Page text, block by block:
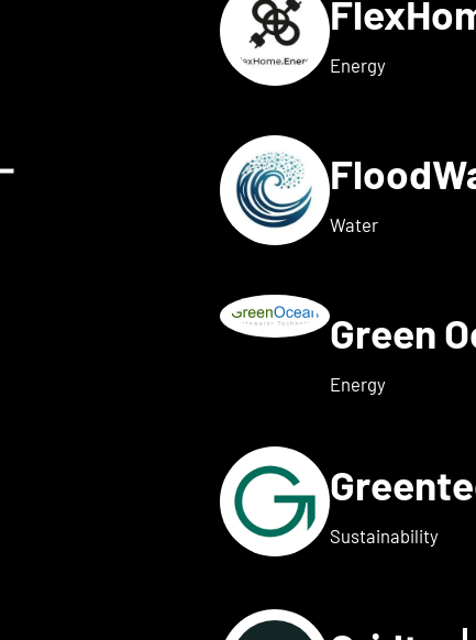
for Femi-ON
Energy
Show details for Floating
Water
details for FuseboxGreen
Energy
for Greenflash
Sustainability